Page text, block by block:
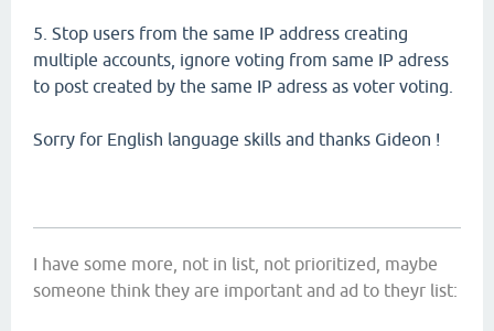
5. Stop users from the same IP address creating
multiple accounts, ignore voting from same IP adress
to post created by the same IP adress as voter voting.
Sorry for English language skills and thanks Gideon !
I have some more, not in list, not prioritized, maybe
someone think they are important and ad to theyr list: